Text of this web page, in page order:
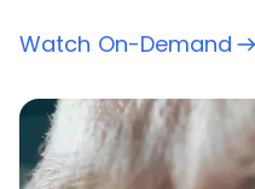
Watch On-Demand